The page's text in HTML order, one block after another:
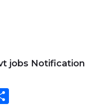
jobs Notification